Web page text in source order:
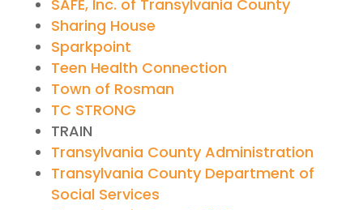
SAFE, Inc. of Transylvania County
Sharing House
Sparkpoint
Teen Health Connection
Town of Rosman
TC STRONG
TRAIN
Transylvania County Administration
Transylvania County Department of
Social Services